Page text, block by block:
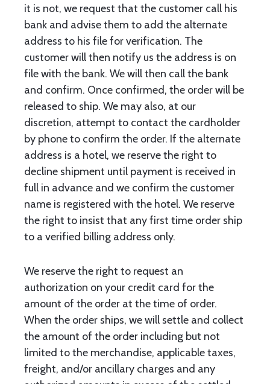
it is not, we request that the customer call his
bank and advise them to add the alternate
address to his file for verification. The
customer will then notify us the address is on
file with the bank. We will then call the bank
and confirm. Once confirmed, the order will be
released to ship. We may also, at our
discretion, attempt to contact the cardholder
by phone to confirm the order. If the alternate
address is a hotel, we reserve the right to
decline shipment until payment is received in
full in advance and we confirm the customer
name is registered with the hotel. We reserve
the right to insist that any first time order ship
to a verified billing address only.
We reserve the right to request an
authorization on your credit card for the
amount of the order at the time of order.
When the order ships, we will settle and collect
the amount of the order including but not
limited to the merchandise, applicable taxes,
freight, and/or ancillary charges and any